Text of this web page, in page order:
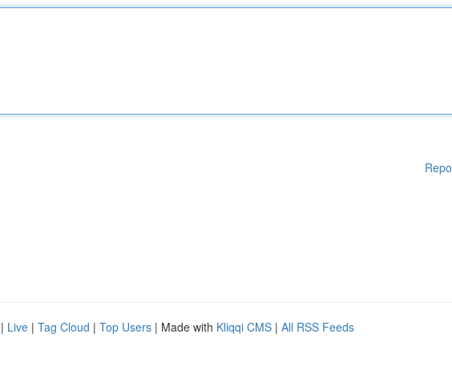
| Live | Tag Cloud | Top Users | Made with Kliqqi CMS | All RSS Feeds